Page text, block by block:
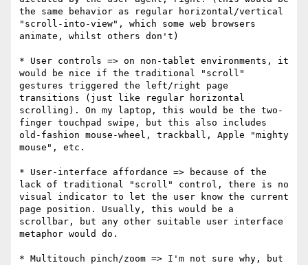
the same behavior as regular horizontal/vertical
"scroll-into-view", which some web browsers
animate, whilst others don't)
* User controls => on non-tablet environments, it
would be nice if the traditional "scroll"
gestures triggered the left/right page
transitions (just like regular horizontal
scrolling). On my laptop, this would be the two-
finger touchpad swipe, but this also includes
old-fashion mouse-wheel, trackball, Apple "mighty
mouse", etc.
* User-interface affordance => because of the
lack of traditional "scroll" control, there is no
visual indicator to let the user know the current
page position. Usually, this would be a
scrollbar, but any other suitable user interface
metaphor would do.
* Multitouch pinch/zoom => I'm not sure why, but